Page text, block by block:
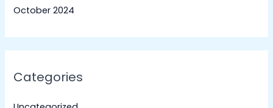
October 2024
Categories